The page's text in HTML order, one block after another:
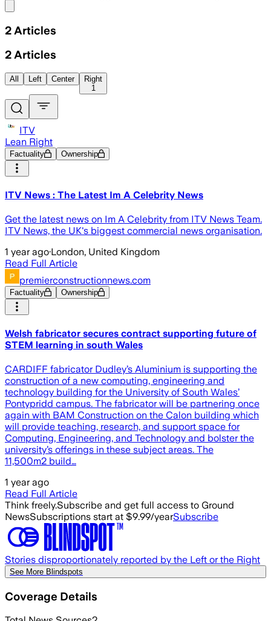
2 Articles
2 Articles
All Left Center
Right
1
ITV
Lean Right
Factuality Ownership
ITV News : The Latest Im A Celebrity News
Get the latest news on Im A Celebrity from ITV News Team.
ITV News, the UK's biggest commercial news organisation.
1 year ago·London, United Kingdom
Read Full Article
premierconstructionnews.com
Factuality Ownership
Welsh fabricator secures contract supporting future of
STEM learning in south Wales
CARDIFF fabricator Dudley’s Aluminium is supporting the
construction of a new computing, engineering and
technology building for the University of South Wales’
Pontypridd campus. The fabricator will be partnering once
again with BAM Construction on the Calon building which
will provide teaching, research, and support space for
Computing, Engineering, and Technology and bolster the
university’s offerings in these subject areas. The
11,500m2 build…
1 year ago
Read Full Article
Think freely.Subscribe and get full access to Ground
NewsSubscriptions start at $9.99/yearSubscribe
Stories disproportionately reported by the Left or the Right
See More Blindspots
Coverage Details